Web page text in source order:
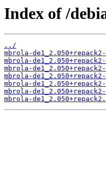
Index of /
../
mbrola-
mbrola-
mbrola-
mbrola-
mbrola-
mbrola-
mbrola-